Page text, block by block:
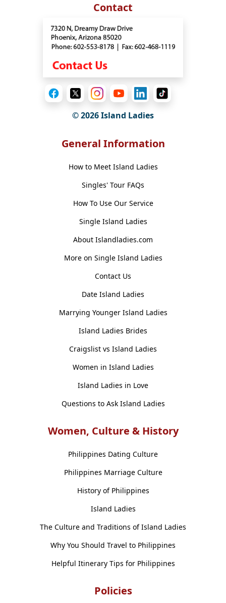
Contact
© 2026 Island Ladies
General Information
How to Meet Island Ladies
Singles' Tour FAQs
How To Use Our Service
Single Island Ladies
About Islandladies.com
More on Single Island Ladies
Contact Us
Date Island Ladies
Marrying Younger Island Ladies
Island Ladies Brides
Craigslist vs Island Ladies
Women in Island Ladies
Island Ladies in Love
Questions to Ask Island Ladies
Women, Culture & History
Philippines Dating Culture
Philippines Marriage Culture
History of Philippines
Island Ladies
The Culture and Traditions of Island Ladies
Why You Should Travel to Philippines
Helpful Itinerary Tips for Philippines
Policies